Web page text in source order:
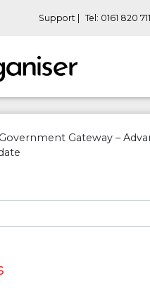
Support | Tel: 0161 820
Government Gateway –